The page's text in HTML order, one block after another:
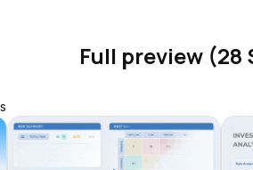
Full preview (28
s